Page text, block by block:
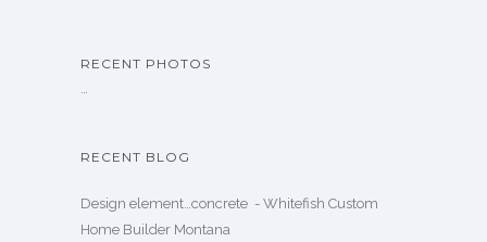
RECENT PHOTOS
…
RECENT BLOG
Design element…concrete ️ - Whitefish Custom
Home Builder Montana